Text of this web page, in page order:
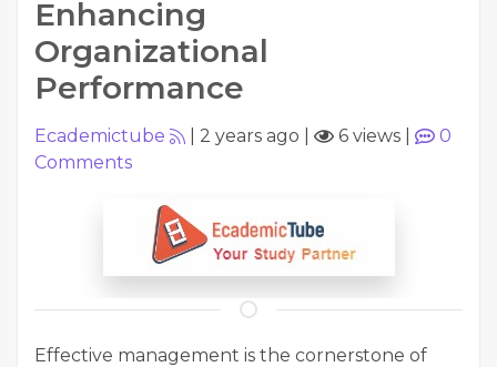
Enhancing
Organizational
Performance
Ecademictube 2 years ago 6 views
0
Comments
Effective management is the cornerstone of